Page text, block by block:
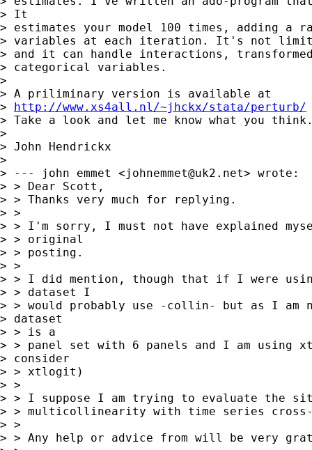
> It
> estimates your model 100 times, adding a
> variables at each iteration. It's not
> and it can handle interactions,
> categorical variables.
>
> A priliminary version is available at
> http://www.xs4all.nl/~jhckx/stata/perturb/
> Take a look and let me know what you
>
> John Hendrickx
>
> --- john emmet <johnemmet@uk2.net> wrote:
> > Dear Scott,
> > Thanks very much for replying.
> >
> > I'm sorry, I must not have explained
> > original
> > posting.
> >
> > I did mention, though that if I were
> > dataset I
> > would probably use -collin- but as I
> dataset
> > is a
> > panel set with 6 panels and I am using
> consider
> > xtlogit)
> >
> > I suppose I am trying to evaluate the
> > multicollinearity with time series
> >
> > Any help or advice from will be very